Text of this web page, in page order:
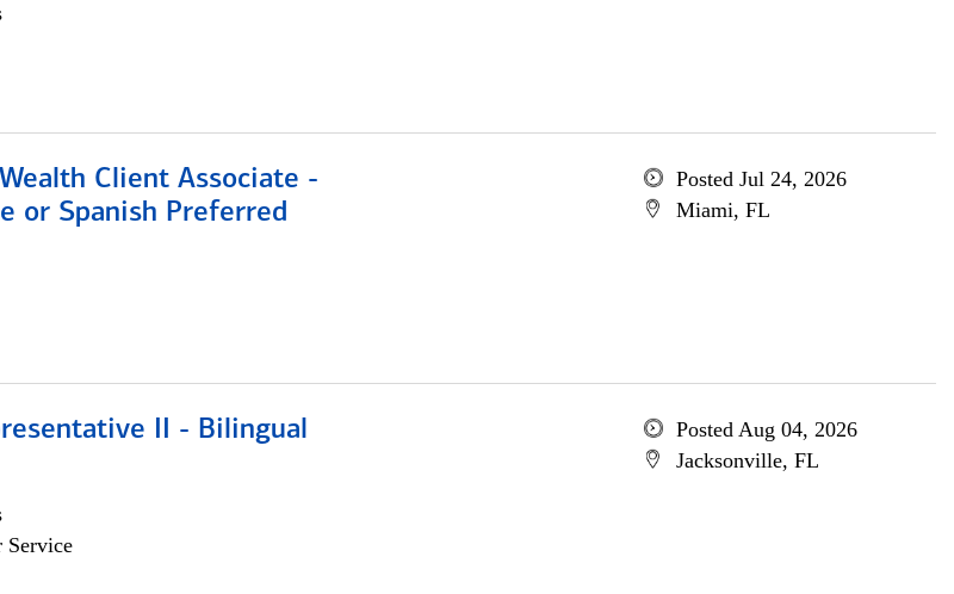
Client Associate -
or Spanish Preferred
Posted Jul 24, 2026
Miami, FL
II - Bilingual
Service
Posted Aug 04, 2026
Jacksonville, FL